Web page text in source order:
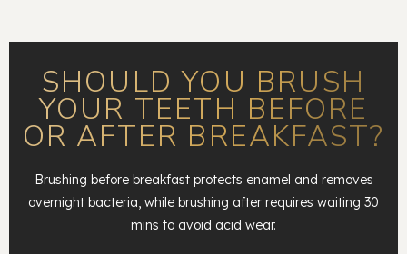
SHOULD YOU BRUSH
YOUR TEETH BEFORE
OR AFTER BREAKFAST?
Brushing before breakfast protects enamel and removes
overnight bacteria, while brushing after requires waiting 30
mins to avoid acid wear.